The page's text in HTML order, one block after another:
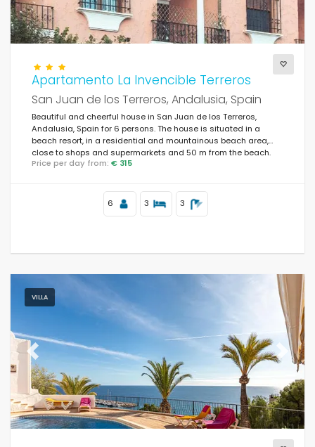
Apartamento La Invencible Terreros
San Juan de los Terreros, Andalusia, Spain
Beautiful and cheerful house in San Juan de los Terreros,
Andalusia, Spain for 6 persons. The house is situated in a
beach resort, in a residential and mountainous beach area,
close to shops and supermarkets and 50 m from the beach.
Price per day from: € 315
6 3 3
VILLA
Previous Next